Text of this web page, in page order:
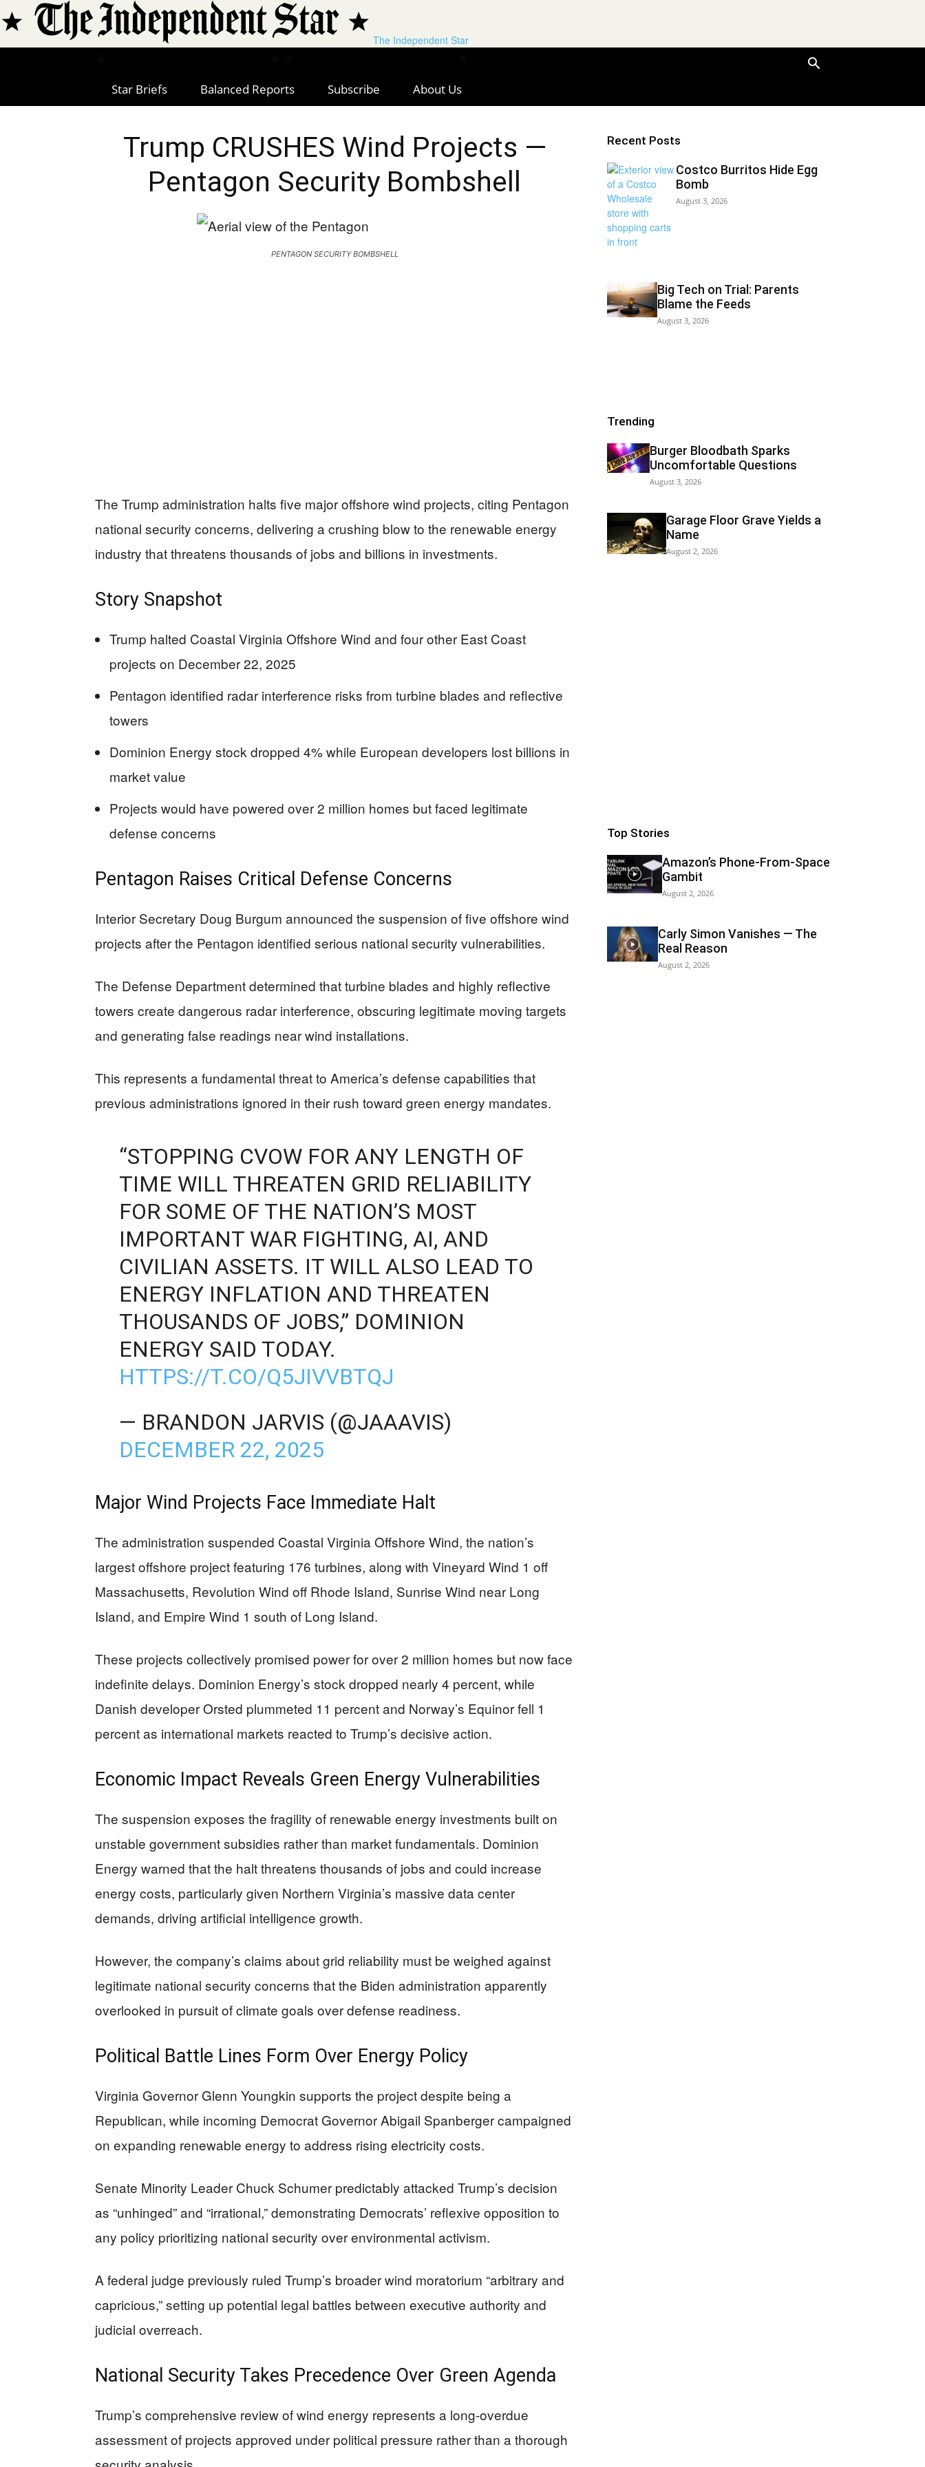
The Independent Star
Star Briefs Balanced Reports Subscribe About Us
Trump CRUSHES Wind Projects —
Pentagon Security Bombshell
PENTAGON SECURITY BOMBSHELL
The Trump administration halts five major offshore wind projects, citing Pentagon
national security concerns, delivering a crushing blow to the renewable energy
industry that threatens thousands of jobs and billions in investments.
Story Snapshot
Trump halted Coastal Virginia Offshore Wind and four other East Coast
projects on December 22, 2025
Pentagon identified radar interference risks from turbine blades and reflective
towers
Dominion Energy stock dropped 4% while European developers lost billions in
market value
Projects would have powered over 2 million homes but faced legitimate
defense concerns
Pentagon Raises Critical Defense Concerns
Interior Secretary Doug Burgum announced the suspension of five offshore wind
projects after the Pentagon identified serious national security vulnerabilities.
The Defense Department determined that turbine blades and highly reflective
towers create dangerous radar interference, obscuring legitimate moving targets
and generating false readings near wind installations.
This represents a fundamental threat to America’s defense capabilities that
previous administrations ignored in their rush toward green energy mandates.
“STOPPING CVOW FOR ANY LENGTH OF
TIME WILL THREATEN GRID RELIABILITY
FOR SOME OF THE NATION’S MOST
IMPORTANT WAR FIGHTING, AI, AND
CIVILIAN ASSETS. IT WILL ALSO LEAD TO
ENERGY INFLATION AND THREATEN
THOUSANDS OF JOBS,” DOMINION
ENERGY SAID TODAY.
HTTPS://T.CO/Q5JIVVBTQJ
— BRANDON JARVIS (@JAAAVIS)
DECEMBER 22, 2025
Major Wind Projects Face Immediate Halt
The administration suspended Coastal Virginia Offshore Wind, the nation’s
largest offshore project featuring 176 turbines, along with Vineyard Wind 1 off
Massachusetts, Revolution Wind off Rhode Island, Sunrise Wind near Long
Island, and Empire Wind 1 south of Long Island.
These projects collectively promised power for over 2 million homes but now face
indefinite delays. Dominion Energy’s stock dropped nearly 4 percent, while
Danish developer Orsted plummeted 11 percent and Norway’s Equinor fell 1
percent as international markets reacted to Trump’s decisive action.
Economic Impact Reveals Green Energy Vulnerabilities
The suspension exposes the fragility of renewable energy investments built on
unstable government subsidies rather than market fundamentals. Dominion
Energy warned that the halt threatens thousands of jobs and could increase
energy costs, particularly given Northern Virginia’s massive data center
demands, driving artificial intelligence growth.
However, the company’s claims about grid reliability must be weighed against
legitimate national security concerns that the Biden administration apparently
overlooked in pursuit of climate goals over defense readiness.
Political Battle Lines Form Over Energy Policy
Virginia Governor Glenn Youngkin supports the project despite being a
Republican, while incoming Democrat Governor Abigail Spanberger campaigned
on expanding renewable energy to address rising electricity costs.
Senate Minority Leader Chuck Schumer predictably attacked Trump’s decision
as “unhinged” and “irrational,” demonstrating Democrats’ reflexive opposition to
any policy prioritizing national security over environmental activism.
A federal judge previously ruled Trump’s broader wind moratorium “arbitrary and
capricious,” setting up potential legal battles between executive authority and
judicial overreach.
National Security Takes Precedence Over Green Agenda
Trump’s comprehensive review of wind energy represents a long-overdue
assessment of projects approved under political pressure rather than a thorough
Recent Posts
Costco Burritos Hide Egg
Bomb
August 3, 2026
Big Tech on Trial: Parents
Blame the Feeds
August 3, 2026
Trending
Burger Bloodbath Sparks
Uncomfortable Questions
August 3, 2026
Garage Floor Grave Yields a
Name
August 2, 2026
Top Stories
Amazon’s Phone-From-Space
Gambit
August 2, 2026
Carly Simon Vanishes — The
Real Reason
August 2, 2026